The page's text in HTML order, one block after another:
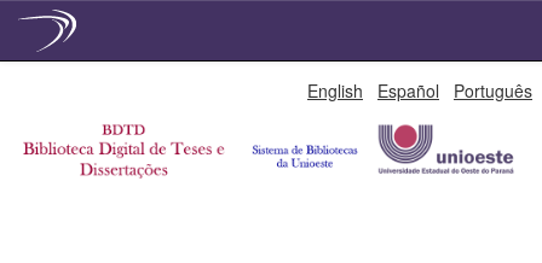
English Español Português